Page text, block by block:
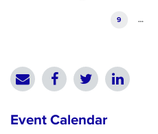
9 …
Event Calendar